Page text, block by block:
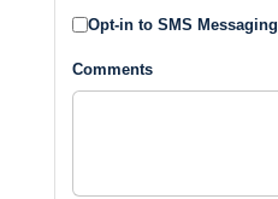
Opt-in to SMS Messaging
Comments